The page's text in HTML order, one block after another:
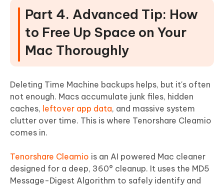
Part 4. Advanced Tip: How
to Free Up Space on Your
Mac Thoroughly
Deleting Time Machine backups helps, but it's often
not enough. Macs accumulate junk files, hidden
caches, leftover app data, and massive system
clutter over time. This is where Tenorshare Cleamio
comes in.
Tenorshare Cleamio is an AI powered Mac cleaner
designed for a deep, 360° cleanup. It uses the MD5
Message-Digest Algorithm to safely identify and